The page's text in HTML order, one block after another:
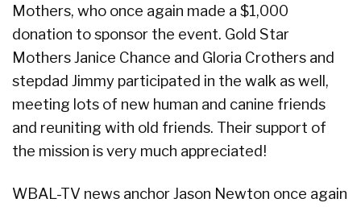
Mothers, who once again made a $1,000
donation to sponsor the event. Gold Star
Mothers Janice Chance and Gloria Crothers and
stepdad Jimmy participated in the walk as well,
meeting lots of new human and canine friends
and reuniting with old friends. Their support of
the mission is very much appreciated!
WBAL-TV news anchor Jason Newton once again